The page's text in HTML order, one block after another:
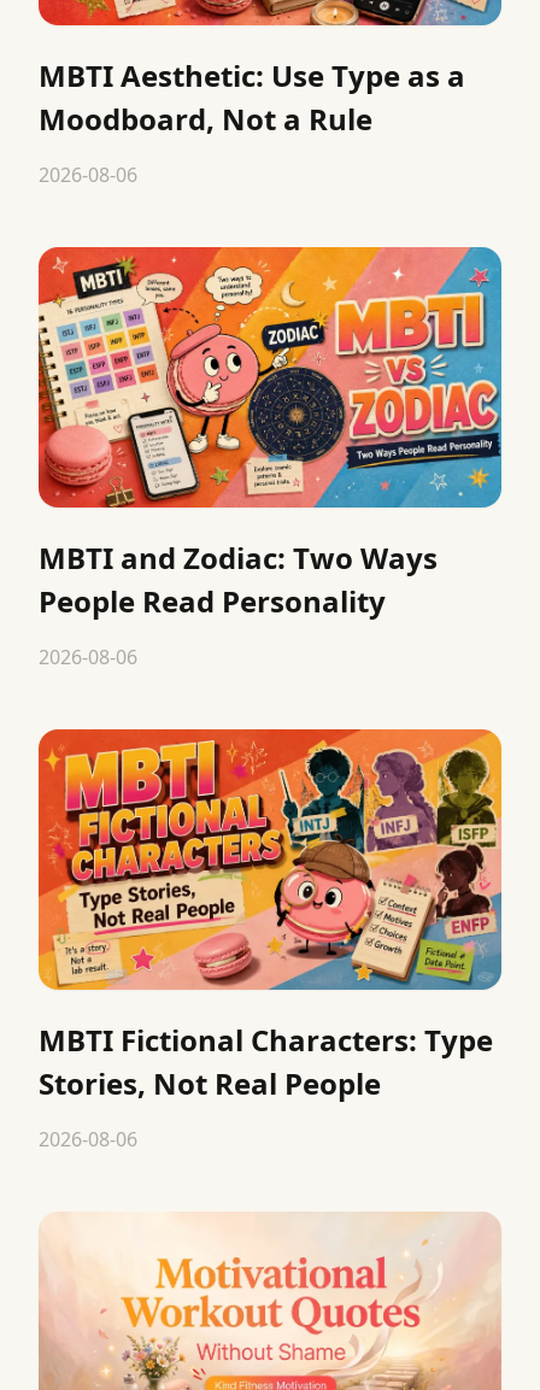
MBTI Aesthetic: Use Type as a
Moodboard, Not a Rule
2026-08-06
MBTI and Zodiac: Two Ways
People Read Personality
2026-08-06
MBTI Fictional Characters: Type
Stories, Not Real People
2026-08-06